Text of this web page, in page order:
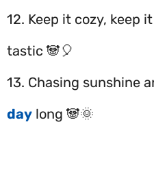
12. Keep it cozy, keep
tastic 🐼🎈
13. Chasing sunshine
day long 🐼🌞